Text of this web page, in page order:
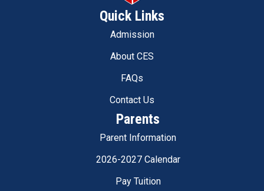
Quick Links
Admission
About CES
FAQs
Contact Us
Parents
Parent Information
2026-2027 Calendar
Pay Tuition